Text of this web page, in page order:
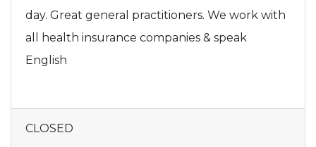
day. Great general practitioners. We work with
all health insurance companies & speak
English
CLOSED